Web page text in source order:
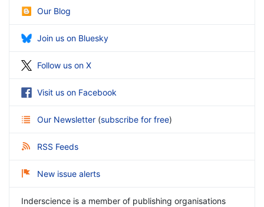
Our Blog
Join us on Bluesky
Follow us on X
Visit us on Facebook
Our Newsletter (subscribe for free)
RSS Feeds
New issue alerts
Inderscience is a member of publishing organisations